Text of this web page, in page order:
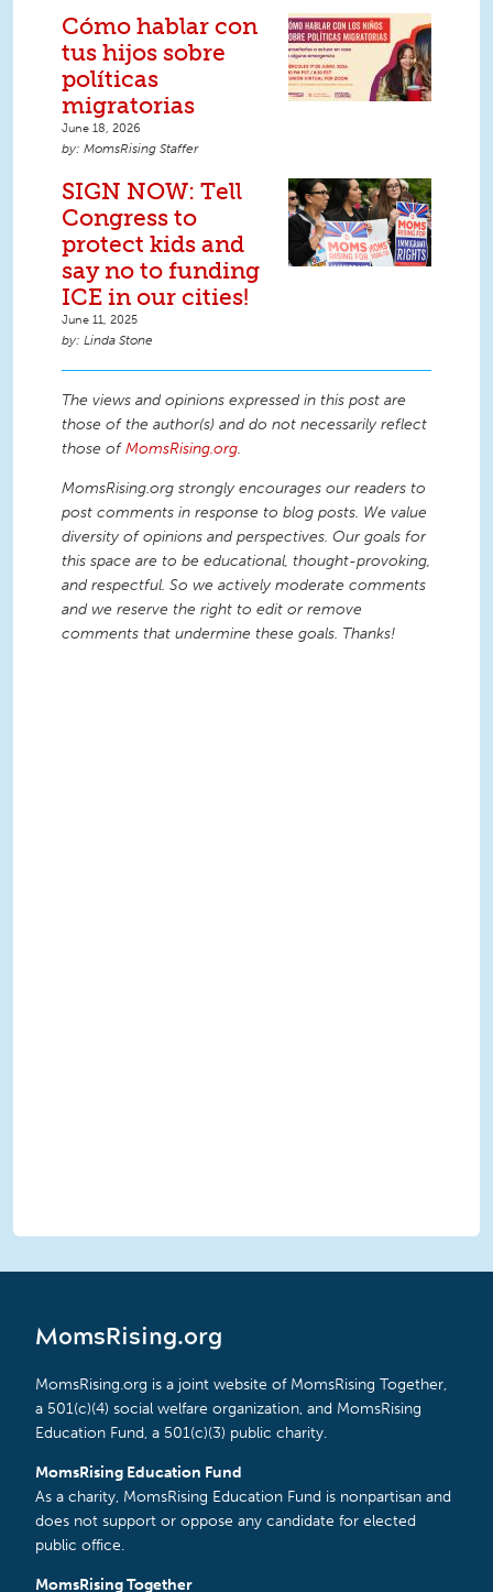
Cómo hablar con
tus hijos sobre
políticas
migratorias
June 18, 2026
MomsRising Staffer
SIGN NOW: Tell
Congress to
protect kids and
say no to funding
ICE in our cities!
June 11, 2025
Linda Stone
The views and opinions expressed in this post are
those of the author(s) and do not necessarily reflect
those ofMomsRising.org.
MomsRising.org strongly encourages our readers to
post comments in response to blog posts. We value
diversity of opinions and perspectives. Our goals for
this space are to be educational, thought-provoking,
and respectful. So we actively moderate comments
and we reserve the right to edit or remove
comments that undermine these goals. Thanks!
MomsRising.org
MomsRising.org is a joint website of MomsRising Together,
a 501(c)(4) social welfare organization, and MomsRising
Education Fund, a 501(c)(3) public charity.
MomsRising Education Fund
As a charity, MomsRising Education Fund is nonpartisan and
does not support or oppose any candidate for elected
public office.
MomsRising Together